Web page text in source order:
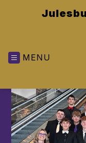
MENU